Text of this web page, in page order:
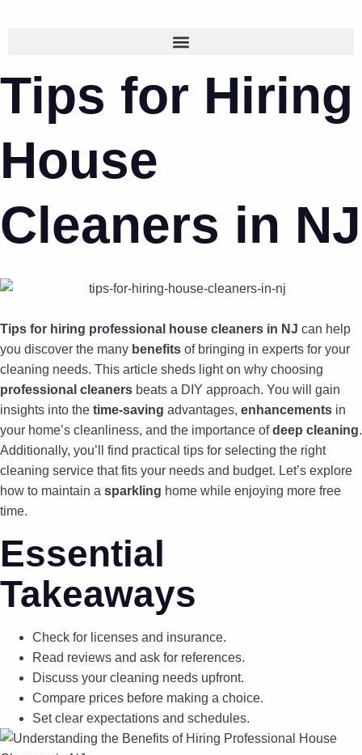
Tips for Hiring
House
Cleaners in NJ
Tips for hiring professional house cleaners in NJ can help
you discover the many benefits of bringing in experts for your
cleaning needs. This article sheds light on why choosing
professional cleaners beats a DIY approach. You will gain
insights into the time-saving advantages, enhancements in
your home’s cleanliness, and the importance ofdeep cleaning.
Additionally, you’ll find practical tips for selecting the right
cleaning service that fits your needs and budget. Let’s explore
how to maintain a sparkling home while enjoying more free
time.
Essential
Takeaways
Check for licenses and insurance.
Read reviews and ask for references.
Discuss your cleaning needs upfront.
Compare prices before making a choice.
Set clear expectations and schedules.